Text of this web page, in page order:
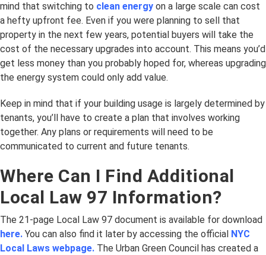
mind that switching to clean energy on a large scale can cost
a hefty upfront fee. Even if you were planning to sell that
property in the next few years, potential buyers will take the
cost of the necessary upgrades into account. This means you’d
get less money than you probably hoped for, whereas upgrading
the energy system could only add value.
Keep in mind that if your building usage is largely determined by
tenants, you’ll have to create a plan that involves working
together. Any plans or requirements will need to be
communicated to current and future tenants.
Where Can I Find Additional
Local Law 97 Information?
The 21-page Local Law 97 document is available for download
here. You can also find it later by accessing the official NYC
Local Laws webpage. The Urban Green Council has created a